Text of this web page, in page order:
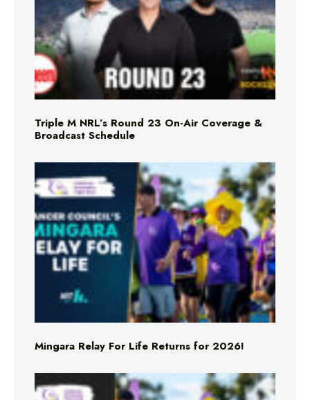
Triple M NRL’s Round 23 On-Air Coverage &
Broadcast Schedule
Mingara Relay For Life Returns for 2026!